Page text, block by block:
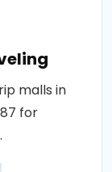
malls in
for